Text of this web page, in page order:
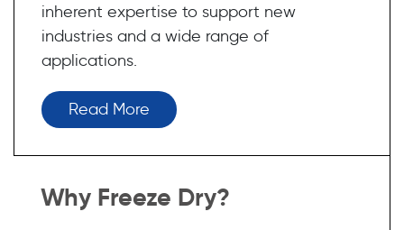
inherent expertise to support new
industries and a wide range of
applications.
Read More
Why Freeze Dry?